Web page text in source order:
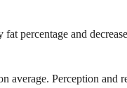
percentage and
average. Perception and